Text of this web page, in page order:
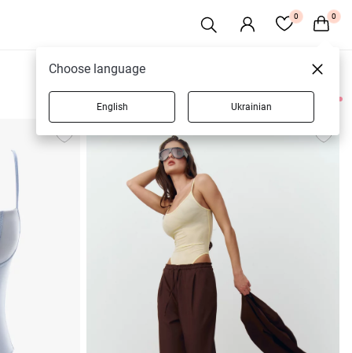
0 0
11 products
Choose language
English Ukrainian